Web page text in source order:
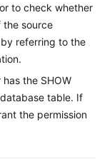
to check whether
the source
referring to the
the SHOW
database table. If
the permission